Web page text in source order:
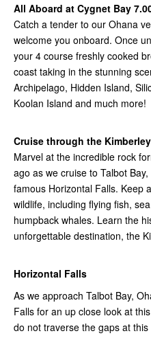
All Aboard at Cygnet Bay
Catch a tender to our Ohana
welcome you onboard. Once
your 4 course freshly cooked
coast taking in the stunning
Archipelago, Hidden Island,
Koolan Island and much more!
Cruise through the Kimberley
Marvel at the incredible rock
ago as we cruise to Talbot
famous Horizontal Falls. Keep
wildlife, including flying fish,
humpback whales. Learn the
unforgettable destination, the
Horizontal Falls
As we approach Talbot Bay,
Falls for an up close look at
do not traverse the gaps at this